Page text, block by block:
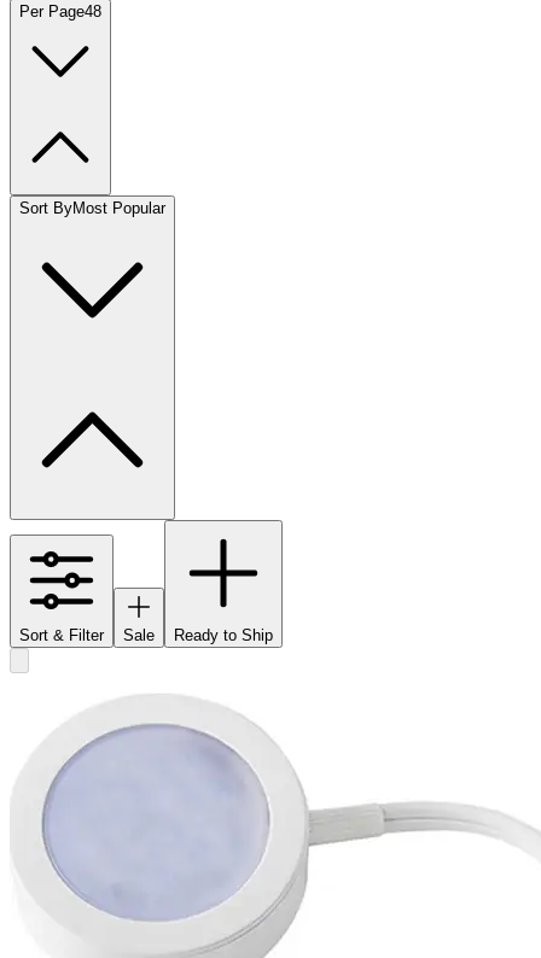
Per Page48
Sort ByMost Popular
Sort & Filter Sale Ready to Ship